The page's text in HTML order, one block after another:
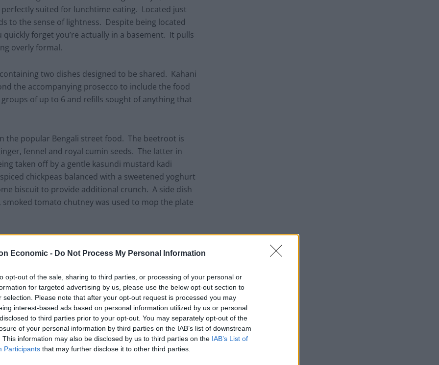
Economic - Do Not Process My Personal Information
opt-out of the sale, sharing to third parties, or processing of your personal or
for targeted advertising by us, please use the below opt-out section to
selection. Please note that after your opt-out request is processed you may
interest-based ads based on personal information utilized by us or personal
to third parties prior to your opt-out. You may separately opt-out of the
of your personal information by third parties on the IAB’s list of downstream
This information may also be disclosed by us to third parties on the IAB’s List of
Participants that may further disclose it to other third parties.
suited for lunchtime eating. Located just
to the sense of lightness. Despite being located
forget you’re actually in a basement. It pulls
overly formal.
two dishes designed to be shared. Kahani
the accompanying prosecco to include the food
of up to 6 and refills sought of anything that
the popular Bengali street food. The beetroot is
fennel and royal cumin seeds. The latter in
taken off by a gentle kasundi mustard kadi
chickpeas balanced with a sweetened yoghurt
biscuit to provide additional crunch. A side dish
tomato chutney was used to mop the plate